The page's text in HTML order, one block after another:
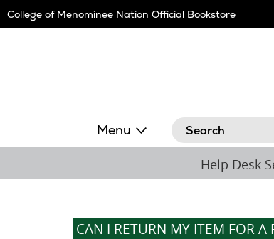
Navigation
College of Menominee Nation Official Bookstore
Menu Search
Help Desk
CAN I RETURN MY ITEM FOR A